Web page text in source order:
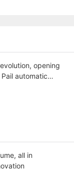
opening
automatic
all in